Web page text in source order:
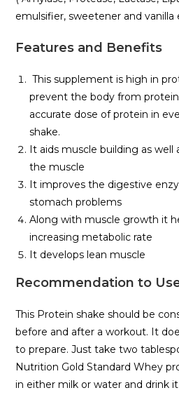
emulsifier, sweetener and vanilla
Features and Benefits
This supplement is high in
prevent the body from
accurate dose of protein in
shake.
It aids muscle building as well
the muscle
It improves the digestive
stomach problems
Along with muscle growth it
increasing metabolic rate
It develops lean muscle
Recommendation to
This Protein shake should be
before and after a workout. It
to prepare. Just take two
Nutrition Gold Standard Whey
in either milk or water and drink